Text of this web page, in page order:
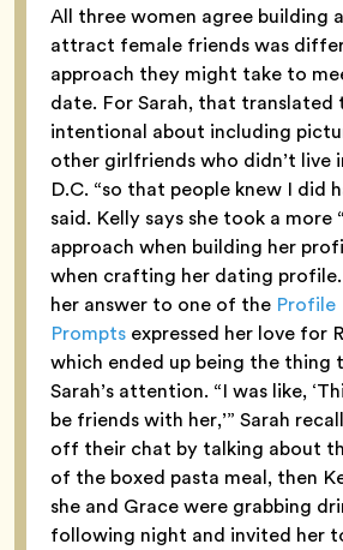
All three women agree building
attract female friends was
approach they might take to
date. For Sarah, that translated
intentional about including
other girlfriends who didn’t live
D.C. “so that people knew I did
said. Kelly says she took a more
approach when building her
when crafting her dating
her answer to one of the Profile
Prompts expressed her love for
which ended up being the thing
Sarah’s attention. “I was like,
be friends with her,’” Sarah
off their chat by talking about
of the boxed pasta meal, then
she and Grace were grabbing
following night and invited her